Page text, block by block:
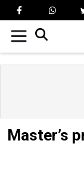
Master’s